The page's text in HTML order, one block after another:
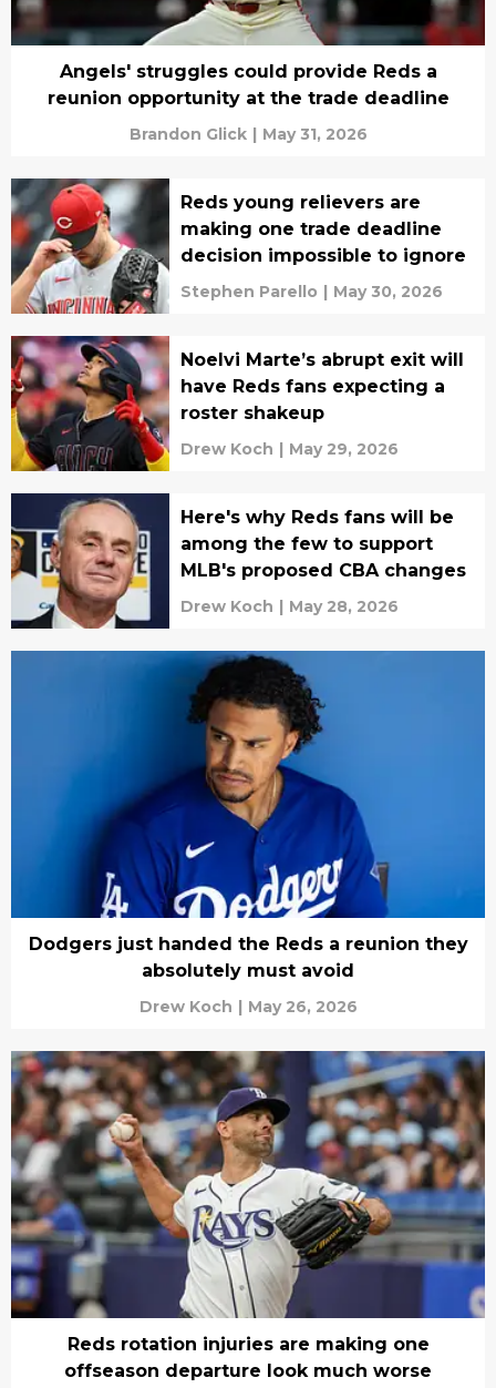
Angels' struggles could provide Reds a
reunion opportunity at the trade deadline
Brandon Glick | May 31, 2026
Reds young relievers are
making one trade deadline
decision impossible to ignore
Stephen Parello | May 30, 2026
Noelvi Marte’s abrupt exit will
have Reds fans expecting a
roster shakeup
Drew Koch | May 29, 2026
Here's why Reds fans will be
among the few to support
MLB's proposed CBA changes
Drew Koch | May 28, 2026
Dodgers just handed the Reds a reunion they
absolutely must avoid
Drew Koch | May 26, 2026
Reds rotation injuries are making one
offseason departure look much worse